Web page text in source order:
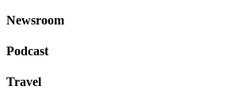
Newsroom
Podcast
Travel